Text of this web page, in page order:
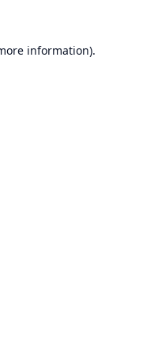
information).